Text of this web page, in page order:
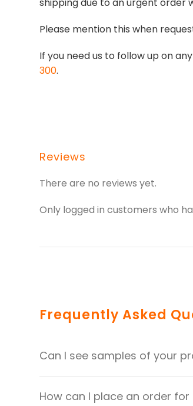
Please mention this when
If you need us to follow up on
300.
Reviews
There are no reviews yet.
Only logged in customers who
Frequently Asked
Can I see samples of your
How can I place an order